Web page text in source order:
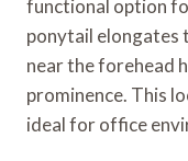
functional option
ponytail elongates
near the forehead
prominence. This
ideal for office